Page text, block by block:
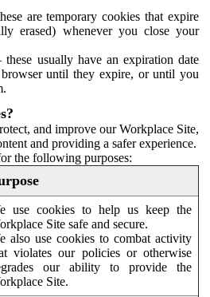
are temporary cookies that expire
erased) whenever you close your
these usually have an expiration date
until they expire, or until you
and improve our Workplace Site,
and providing a safer experience.
the following purposes:
use cookies to help us keep the
Site safe and secure.
also use cookies to combat activity
violates our policies or otherwise
our ability to provide the
Site.